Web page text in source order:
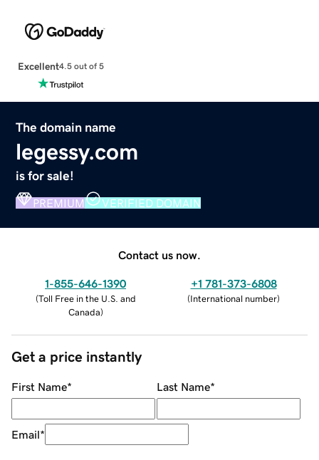
Excellent4.5 out of 5
The domain name
legessy.com
is for sale!
PREMIUM VERIFIED DOMAIN
Contact us now.
1-855-646-1390
(Toll Free in the U.S. and
Canada)
+1 781-373-6808
(International number)
Get a price instantly
First Name* Last Name*
Email*